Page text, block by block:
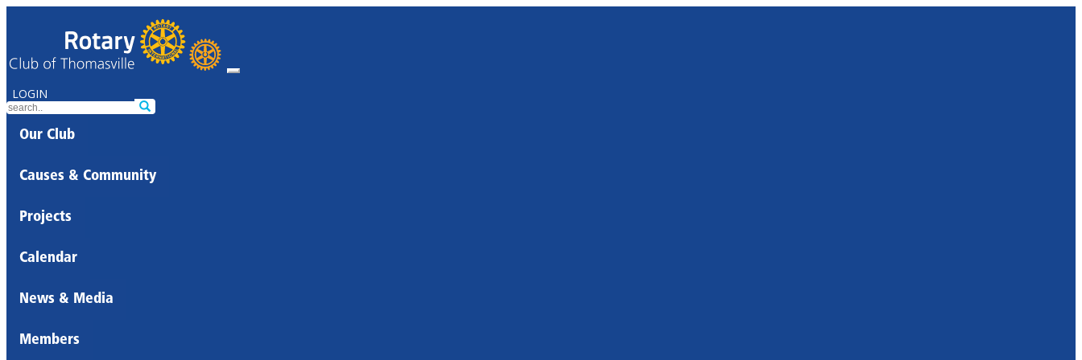
LOGIN
Our Club
Causes & Community
Projects
Calendar
News & Media
Members